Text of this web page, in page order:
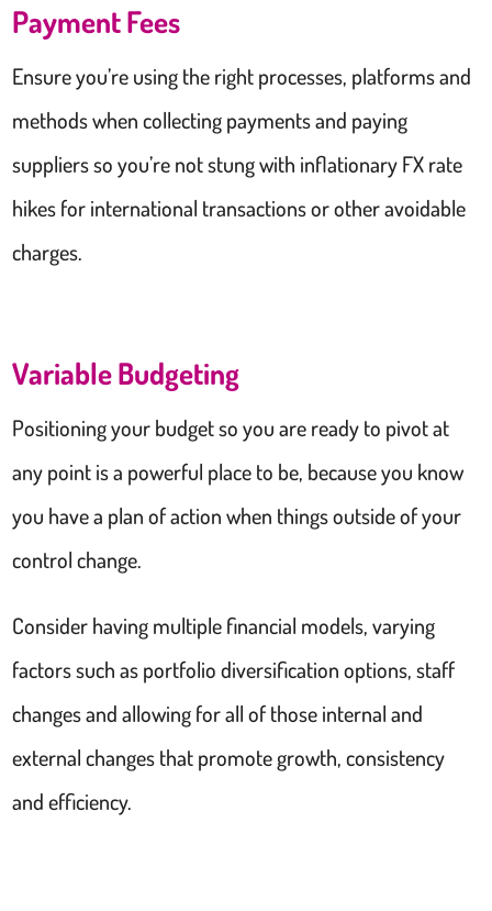
Payment Fees
Ensure you’re using the right processes, platforms and
methods when collecting payments and paying
suppliers so you’re not stung with inflationary FX rate
hikes for international transactions or other avoidable
charges.
Variable Budgeting
Positioning your budget so you are ready to pivot at
any point is a powerful place to be, because you know
you have a plan of action when things outside of your
control change.
Consider having multiple financial models, varying
factors such as portfolio diversification options, staff
changes and allowing for all of those internal and
external changes that promote growth, consistency
and efficiency.